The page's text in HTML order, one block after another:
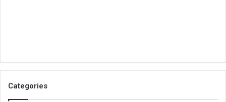
Categories